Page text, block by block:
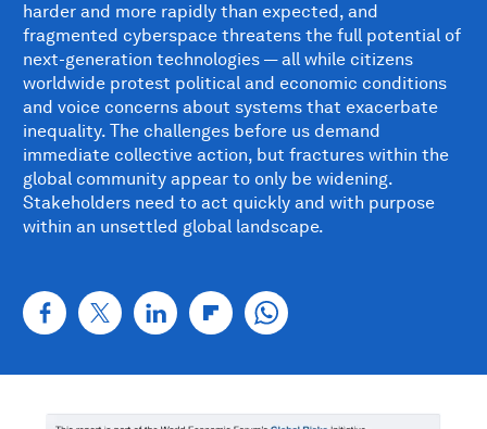
harder and more rapidly than expected, and
fragmented cyberspace threatens the full potential of
next-generation technologies — all while citizens
worldwide protest political and economic conditions
and voice concerns about systems that exacerbate
inequality. The challenges before us demand
immediate collective action, but fractures within the
global community appear to only be widening.
Stakeholders need to act quickly and with purpose
within an unsettled global landscape.